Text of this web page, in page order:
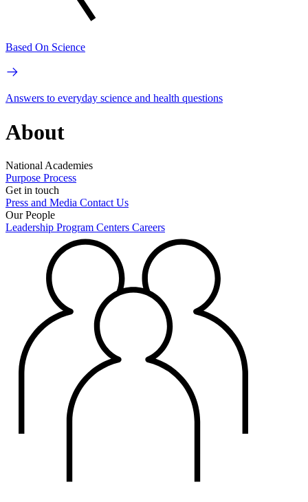
Based On Science
Answers to everyday science and health questions
About
National Academies
Purpose Process
Get in touch
Press and Media Contact Us
Our People
Leadership Program Centers Careers